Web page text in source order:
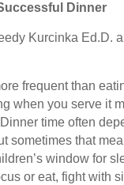
Dinner
Kurcinka Ed.D.
frequent than
when you serve it
time often
sometimes that
window for
or eat, fight with